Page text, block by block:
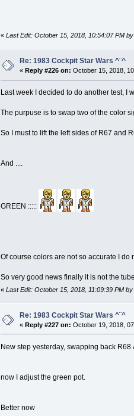
« Last Edit: October 15, 2018, 10:54:07 PM
Re: 1983 Cockpit Star Wars ^¨^
« Reply #226 on: October 15, 2018,
Last week I decided to do another test, I
The purpuse is to swap two of the color
So I must to lift the left sides of R67 and
And ....
GREEN :::::
Of course colors are not so accurate I do
So very good news finally it is not the
« Last Edit: October 15, 2018, 11:09:39 PM by
Re: 1983 Cockpit Star Wars ^¨^
«Reply #227 on: October 19, 2018,
New step yesterday, swapping back
now I adjust the green pot.
Better now